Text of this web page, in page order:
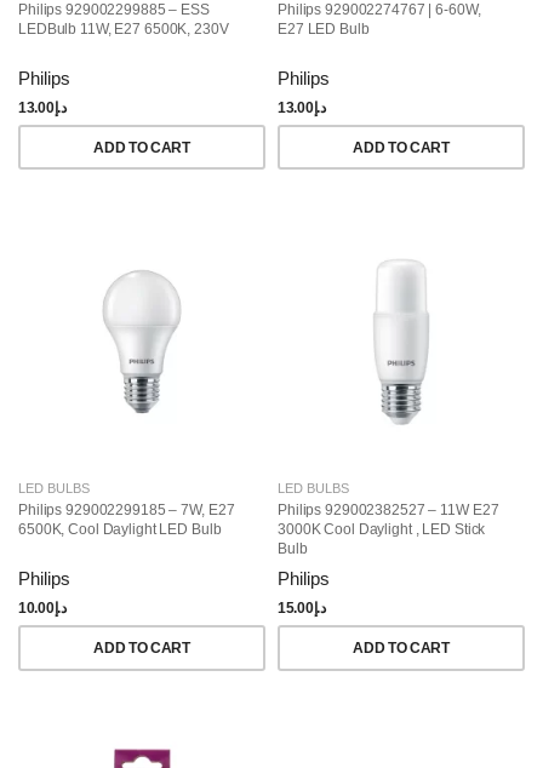
Philips 929002299885 – ESS
LEDBulb 11W, E27 6500K, 230V
Philips
د.إ13.00
ADD TO CART
Philips 929002274767 | 6-60W,
E27 LED Bulb
Philips
د.إ13.00
ADD TO CART
LED BULBS
Philips 929002299185 – 7W, E27
6500K, Cool Daylight LED Bulb
Philips
د.إ10.00
ADD TO CART
LED BULBS
Philips 929002382527 – 11W E27
3000K Cool Daylight , LED Stick
Bulb
Philips
د.إ15.00
ADD TO CART